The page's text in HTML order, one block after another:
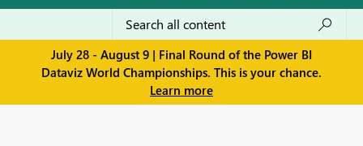
July 28 - August 9 | Final Round of the Power BI
Dataviz World Championships. This is your chance.
Learn more